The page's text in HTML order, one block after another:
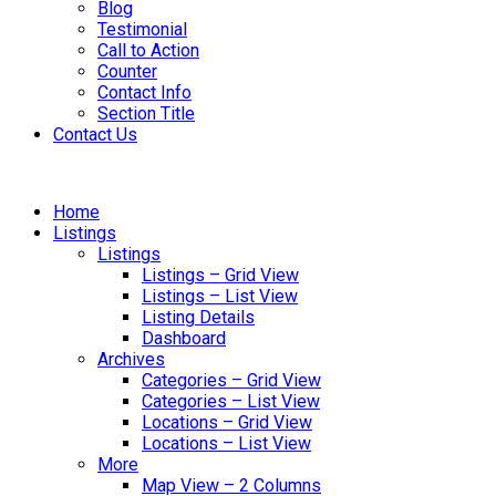
Blog
Testimonial
Call to Action
Counter
Contact Info
Section Title
Contact Us
Home
Listings
Listings
Listings – Grid View
Listings – List View
Listing Details
Dashboard
Archives
Categories – Grid View
Categories – List View
Locations – Grid View
Locations – List View
More
Map View – 2 Columns